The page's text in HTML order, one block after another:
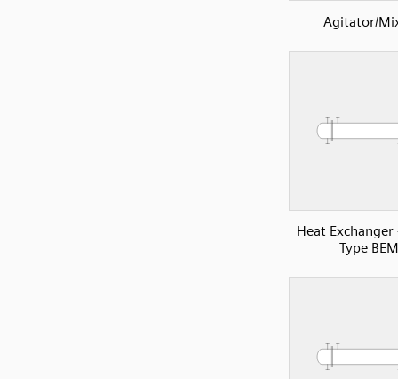
Agitator/
Heat Exchanger
Type BEM